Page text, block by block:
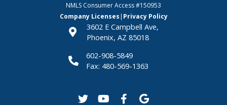
NMLS Consumer Access#150953
Company Licenses | Privacy Policy
3602 E Campbell Ave,
Phoenix, AZ 85018
602-908-5849
Fax: 480-569-1363